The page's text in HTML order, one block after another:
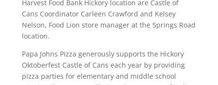
Harvest Food Bank Hickory location are Castle of
Cans Coordinator Carleen Crawford and Kelsey
Nelson, Food Lion store manager at the Springs Road
location.
Papa Johns Pizza generously supports the Hickory
Oktoberfest Castle of Cans each year by providing
pizza parties for elementary and middle school